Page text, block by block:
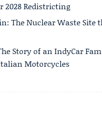
2028 Redistricting
The Nuclear Waste Site
Story of an IndyCar
Motorcycles